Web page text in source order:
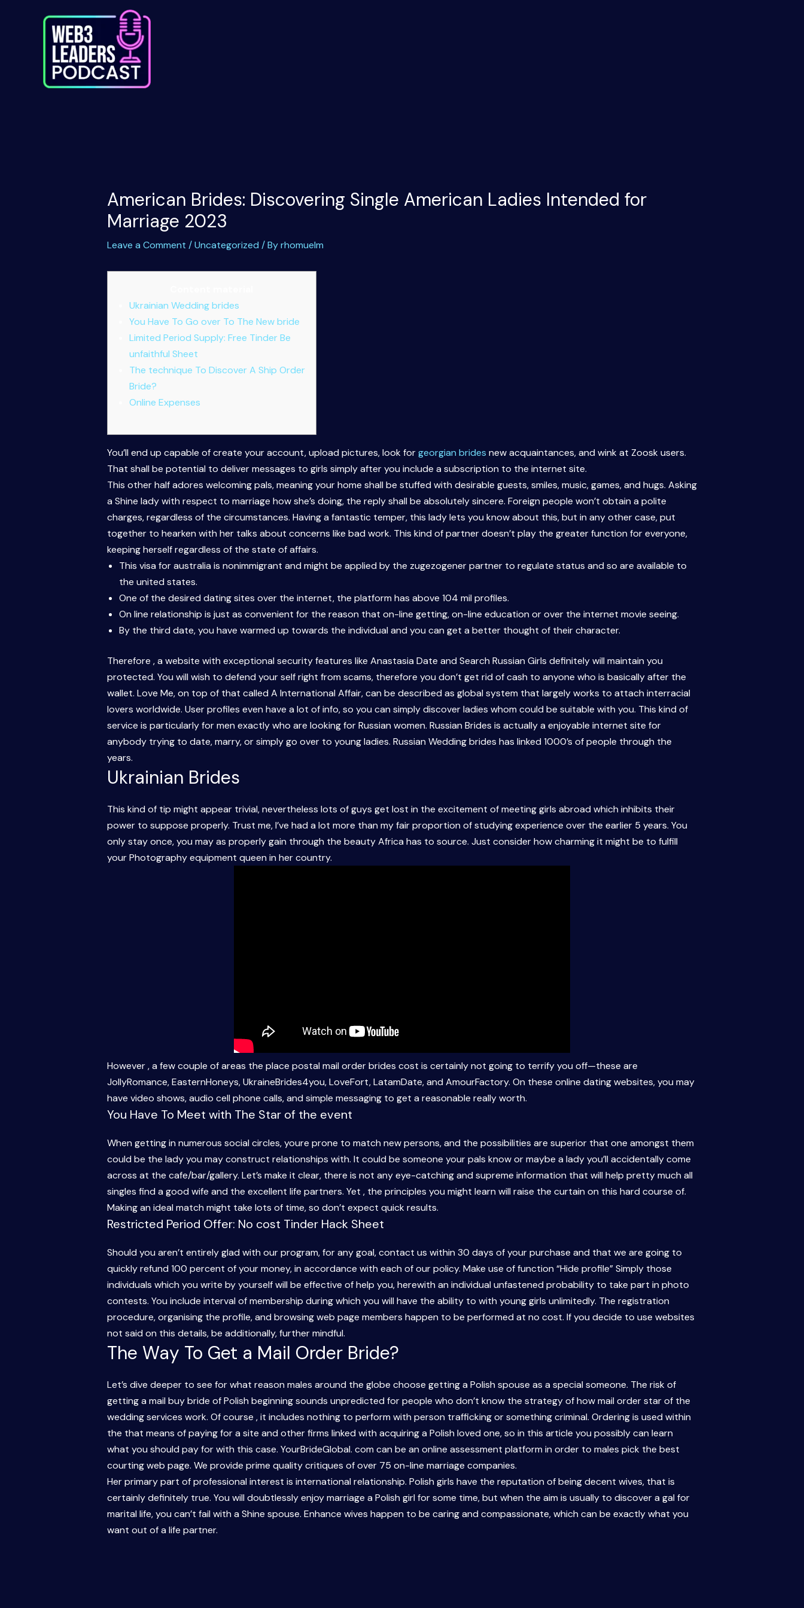
American Brides: Discovering Single American Ladies Intended for
Marriage 2023
Leave a Comment /Uncategorized / Byrhomuelm
Ukrainian Wedding brides
You Have To Go over To The New bride
Limited Period Supply: Free Tinder Be
unfaithful Sheet
The technique To Discover A Ship Order
Bride?
Online Expenses
You’ll end up capable of create your account, upload pictures, look forgeorgian brides new acquaintances, and wink at Zoosk users.
That shall be potential to deliver messages to girls simply after you include a subscription to the internet site.
This other half adores welcoming pals, meaning your home shall be stuffed with desirable guests, smiles, music, games, and hugs. Asking
a Shine lady with respect to marriage how she’s doing, the reply shall be absolutely sincere. Foreign people won’t obtain a polite
charges, regardless of the circumstances. Having a fantastic temper, this lady lets you know about this, but in any other case, put
together to hearken with her talks about concerns like bad work. This kind of partner doesn’t play the greater function for everyone,
keeping herself regardless of the state of affairs.
This visa for australia is nonimmigrant and might be applied by the zugezogener partner to regulate status and so are available to
the united states.
One of the desired dating sites over the internet, the platform has above 104 mil profiles.
On line relationship is just as convenient for the reason that on-line getting, on-line education or over the internet movie seeing.
By the third date, you have warmed up towards the individual and you can get a better thought of their character.
Therefore , a website with exceptional security features like Anastasia Date and Search Russian Girls definitely will maintain you
protected. You will wish to defend your self right from scams, therefore you don’t get rid of cash to anyone who is basically after the
wallet. Love Me, on top of that called A International Affair, can be described as global system that largely works to attach interracial
lovers worldwide. User profiles even have a lot of info, so you can simply discover ladies whom could be suitable with you. This kind of
service is particularly for men exactly who are looking for Russian women. Russian Brides is actually a enjoyable internet site for
anybody trying to date, marry, or simply go over to young ladies. Russian Wedding brides has linked 1000’s of people through the
years.
Ukrainian Brides
This kind of tip might appear trivial, nevertheless lots of guys get lost in the excitement of meeting girls abroad which inhibits their
power to suppose properly. Trust me, I’ve had a lot more than my fair proportion of studying experience over the earlier 5 years. You
only stay once, you may as properly gain through the beauty Africa has to source. Just consider how charming it might be to fulfill
your Photography equipment queen in her country.
However , a few couple of areas the place postal mail order brides cost is certainly not going to terrify you off—these are
JollyRomance, EasternHoneys, UkraineBrides4you, LoveFort, LatamDate, and AmourFactory. On these online dating websites, you may
have video shows, audio cell phone calls, and simple messaging to get a reasonable really worth.
You Have To Meet with The Star of the event
When getting in numerous social circles, youre prone to match new persons, and the possibilities are superior that one amongst them
could be the lady you may construct relationships with. It could be someone your pals know or maybe a lady you’ll accidentally come
across at the cafe/bar/gallery. Let’s make it clear, there is not any eye-catching and supreme information that will help pretty much all
singles find a good wife and the excellent life partners. Yet , the principles you might learn will raise the curtain on this hard course of.
Making an ideal match might take lots of time, so don’t expect quick results.
Restricted Period Offer: No cost Tinder Hack Sheet
Should you aren’t entirely glad with our program, for any goal, contact us within 30 days of your purchase and that we are going to
quickly refund 100 percent of your money, in accordance with each of our policy. Make use of function “Hide profile” Simply those
individuals which you write by yourself will be effective of help you, herewith an individual unfastened probability to take part in photo
contests. You include interval of membership during which you will have the ability to with young girls unlimitedly. The registration
procedure, organising the profile, and browsing web page members happen to be performed at no cost. If you decide to use websites
not said on this details, be additionally, further mindful.
The Way To Get a Mail Order Bride?
Let’s dive deeper to see for what reason males around the globe choose getting a Polish spouse as a special someone. The risk of
getting a mail buy bride of Polish beginning sounds unpredicted for people who don’t know the strategy of how mail order star of the
wedding services work. Of course , it includes nothing to perform with person trafficking or something criminal. Ordering is used within
the that means of paying for a site and other firms linked with acquiring a Polish loved one, so in this article you possibly can learn
what you should pay for with this case. YourBrideGlobal. com can be an online assessment platform in order to males pick the best
courting web page. We provide prime quality critiques of over 75 on-line marriage companies.
Her primary part of professional interest is international relationship. Polish girls have the reputation of being decent wives, that is
certainly definitely true. You will doubtlessly enjoy marriage a Polish girl for some time, but when the aim is usually to discover a gal for
marital life, you can’t fail with a Shine spouse. Enhance wives happen to be caring and compassionate, which can be exactly what you
want out of a life partner.